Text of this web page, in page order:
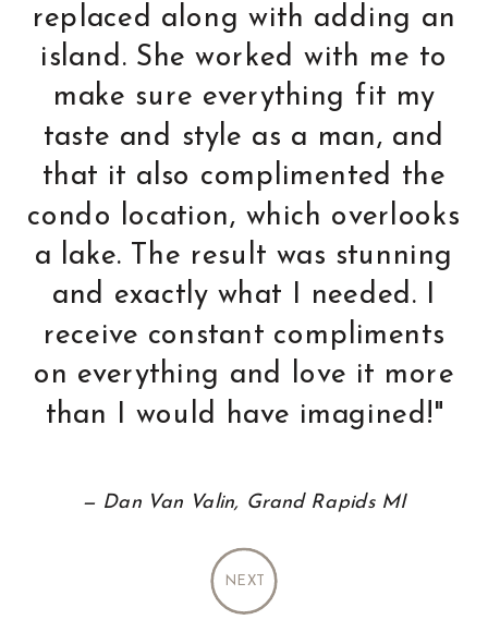
NEXT
— Dave and Denise Clarkston, MI
2500 miles away, so we
decided in the end to totally
trust Holly. When we walked
into the condo after 3
months of renovation, we
could not have been more
pleased. Trust and
confidence were some of our
favorite things about
working with Holly."